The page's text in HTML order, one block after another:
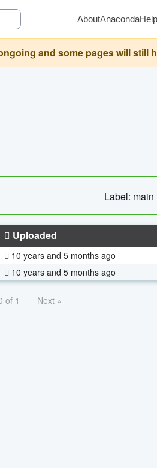
AboutAnacondaHelp
and some pages will still
Label: main
Uploaded
10 years and 5 months ago
10 years and 5 months ago
of 1 Next »